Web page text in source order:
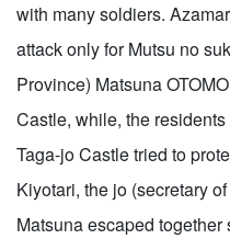
with many soldiers.
attack only for Mutsu no
Province) Matsuna
Castle, while, the
Taga-jo Castle tried to
Kiyotari, the jo (secretary
Matsuna escaped together